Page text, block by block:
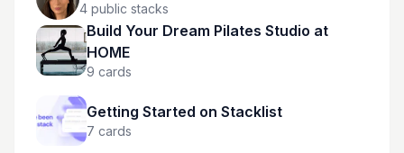
4 public stacks
Build Your Dream Pilates Studio at
HOME
9 cards
Getting Started on Stacklist
7 cards